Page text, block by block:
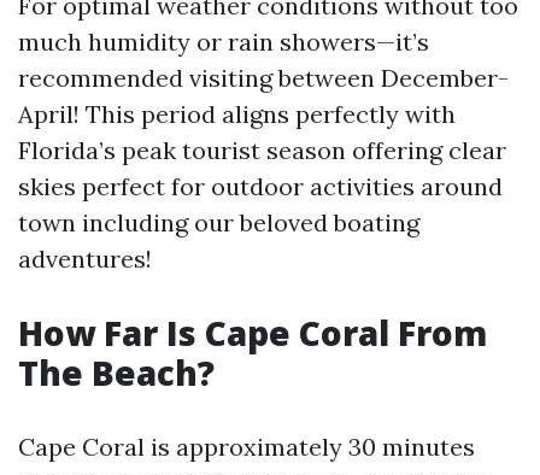
much humidity or rain showers—it’s
recommended visiting between December-
April! This period aligns perfectly with
Florida’s peak tourist season offering clear
skies perfect for outdoor activities around
town including our beloved boating
adventures!
How Far Is Cape Coral From
The Beach?
Cape Coral is approximately 30 minutes